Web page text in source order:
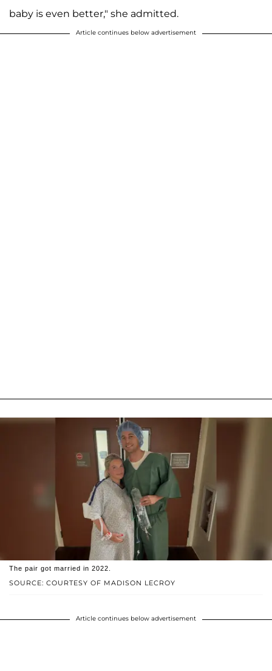
baby is even better," she admitted.
Article continues below advertisement
SOURCE: COURTESY OF MADISON LECROY
The pair got married in 2022.
Article continues below advertisement